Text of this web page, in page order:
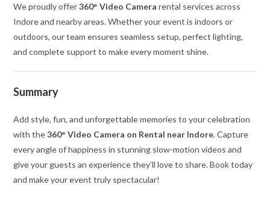
We proudly offer360° Video Camera rental services across
Indore and nearby areas. Whether your event is indoors or
outdoors, our team ensures seamless setup, perfect lighting,
and complete support to make every moment shine.
Summary
Add style, fun, and unforgettable memories to your celebration
with the360° Video Camera on Rental near Indore. Capture
every angle of happiness in stunning slow-motion videos and
give your guests an experience they’ll love to share. Book today
and make your event truly spectacular!